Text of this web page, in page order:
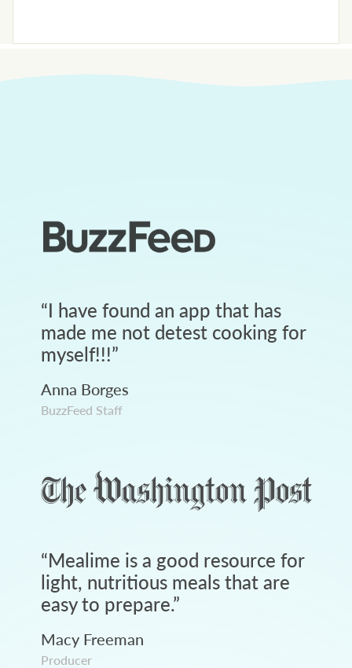
“I have found an app that has
made me not detest cooking for
myself!!!”
Anna Borges
BuzzFeed Staff
“Mealime is a good resource for
light, nutritious meals that are
easy to prepare.”
Macy Freeman
Producer